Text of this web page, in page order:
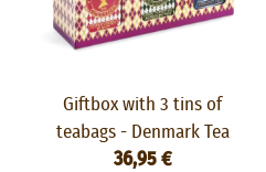
Giftbox with 3 tins of
teabags - Denmark Tea
36,95 €